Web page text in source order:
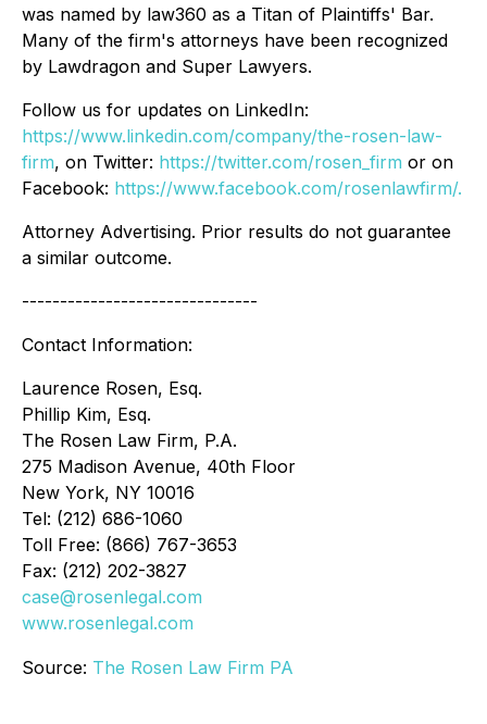
was named by law360 as a Titan of Plaintiffs' Bar.
Many of the firm's attorneys have been recognized
by Lawdragon and Super Lawyers.
Follow us for updates on LinkedIn:
https://www.linkedin.com/company/the-rosen-law-
firm, on Twitter: https://twitter.com/rosen_firm or on
Facebook: https://www.facebook.com/rosenlawfirm/.
Attorney Advertising. Prior results do not guarantee
a similar outcome.
-------------------------------
Contact Information:
Laurence Rosen, Esq.
Phillip Kim, Esq.
The Rosen Law Firm, P.A.
275 Madison Avenue, 40th Floor
New York, NY 10016
Tel: (212) 686-1060
Toll Free: (866) 767-3653
Fax: (212) 202-3827
case@rosenlegal.com
www.rosenlegal.com
Source: The Rosen Law Firm PA